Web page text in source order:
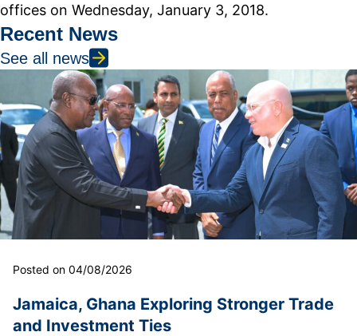
offices on Wednesday, January 3, 2018.
Recent News
See all news
Posted on 04/08/2026
Jamaica, Ghana Exploring Stronger Trade
and Investment Ties